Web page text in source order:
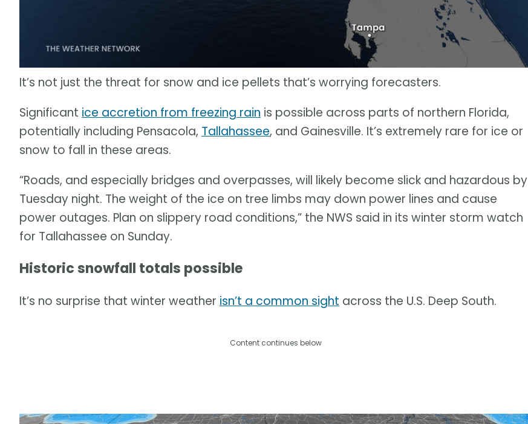
It’s not just the threat for snow and ice pellets that’s worrying forecasters.
Significant ice accretion from freezing rain is possible across parts of northern Florida,
potentially including Pensacola, Tallahassee, and Gainesville. It’s extremely rare for ice or
snow to fall in these areas.
“Roads, and especially bridges and overpasses, will likely become slick and hazardous by
Tuesday night. The weight of the ice on tree limbs may down power lines and cause
power outages. Plan on slippery road conditions,” the NWS said in its winter storm watch
for Tallahassee on Sunday.
Historic snowfall totals possible
It’s no surprise that winter weather isn’t a common sight across the U.S. Deep South.
Content continues below